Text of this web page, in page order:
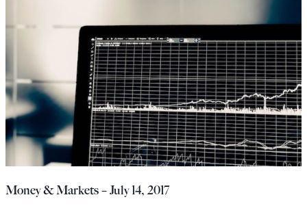
Money & Markets – July 14, 2017